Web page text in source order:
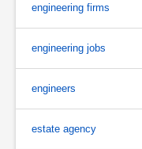
engineering firms
engineering jobs
engineers
estate agency